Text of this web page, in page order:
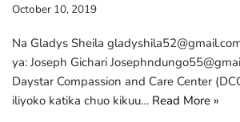
October 10, 2019
Na Gladys Sheila
ya: Joseph Gichari
Daystar Compassion and Care Center
iliyoko katika chuo kikuu… Read More »